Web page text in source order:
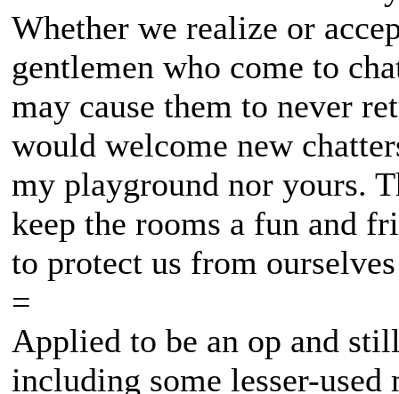
Whether we realize or
gentlemen who come to
may cause them to never
would welcome new
my playground nor yours.
keep the rooms a fun and
to protect us from
=
Applied to be an op and
including some lesser-